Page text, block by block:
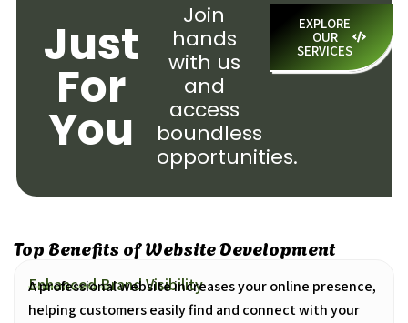
Just
For
You
Join
hands
with us
and
access
boundless
opportunities.
EXPLORE
OUR
SERVICES
Top Benefits of Website Development
Enhanced Brand Visibility
A professional website increases your online presence,
helping customers easily find and connect with your